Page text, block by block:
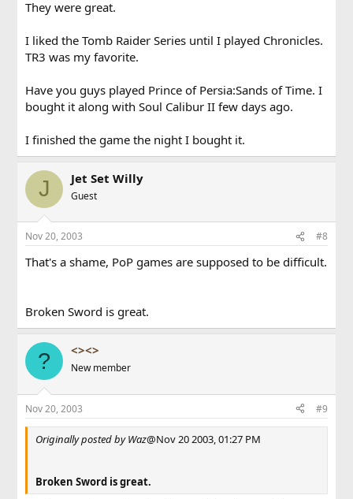
They were great.
I liked the Tomb Raider Series until I played Chronicles.
TR3 was my favorite.
Have you guys played Prince of Persia:Sands of Time. I
bought it along with Soul Calibur II few days ago.
I finished the game the night I bought it.
J Jet Set Willy
Guest
Nov 20, 2003 #8
That's a shame, PoP games are supposed to be difficult.
Broken Sword is great.
? <><>
New member
Nov 20, 2003 #9
Originally posted by Waz@Nov 20 2003, 01:27 PM
Broken Sword is great.